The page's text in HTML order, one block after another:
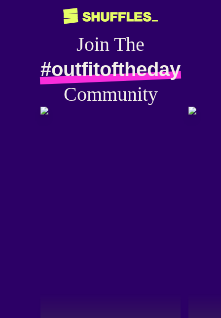
Join The
#outfitoftheday
Community